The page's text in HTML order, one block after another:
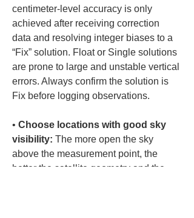
centimeter-level accuracy is only
achieved after receiving correction
data and resolving integer biases to a
“Fix” solution. Float or Single solutions
are prone to large and unstable vertical
errors. Always confirm the solution is
• Choose locations with good sky
visibility: The more open the sky
above the measurement point, the
better the satellite geometry and the